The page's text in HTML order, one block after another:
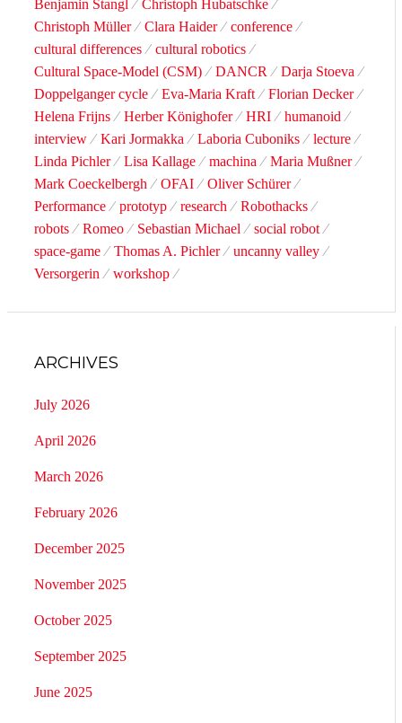
Benjamin Stangl
Christoph Hubatschke
Christoph Müller
Clara Haider
conference
cultural differences
cultural robotics
Cultural Space-Model (CSM)
DANCR
Darja Stoeva
Doppelganger cycle
Eva-Maria Kraft
Florian Decker
Helena Frijns
Herber Könighofer HRI
humanoid
interview
Kari Jormakka Laboria Cuboniks
lecture
Linda Pichler
Lisa Kallage machina
Maria Mußner
Mark Coeckelbergh
OFAI
Oliver Schürer
Performance
prototyp research
Robothacks
robots
Romeo Sebastian Michael
social robot
space-game
Thomas A. Pichler
uncanny valley
Versorgerin
workshop
ARCHIVES
July 2026
April 2026
March 2026
February 2026
December 2025
November 2025
October 2025
September 2025
June 2025